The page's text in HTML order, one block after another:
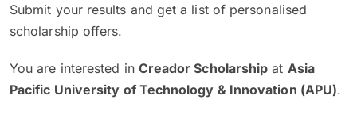
Submit your results and get a list of personalised
scholarship offers.
You are interested in Creador Scholarship at Asia
Pacific University of Technology & Innovation (APU).